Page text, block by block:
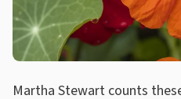
Martha Stewart counts